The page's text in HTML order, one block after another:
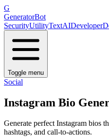
G
GeneratorBot
SecurityUtilityTextAIDeveloper
Toggle menu
Social
Instagram Bio
Generate perfect Instagram bios
hashtags, and call-to-actions.